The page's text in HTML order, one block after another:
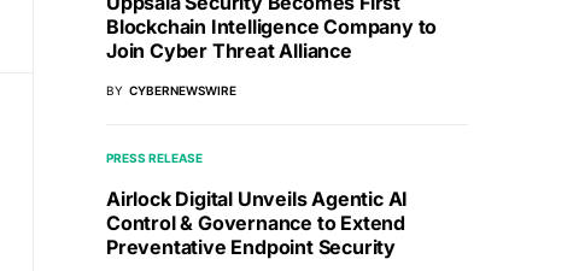
Blockchain Intelligence Company to
Join Cyber Threat Alliance
BY CYBERNEWSWIRE
PRESS RELEASE
Airlock Digital Unveils Agentic AI
Control & Governance to Extend
Preventative Endpoint Security